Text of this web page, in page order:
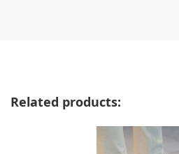
Skip product gallery
Related products: